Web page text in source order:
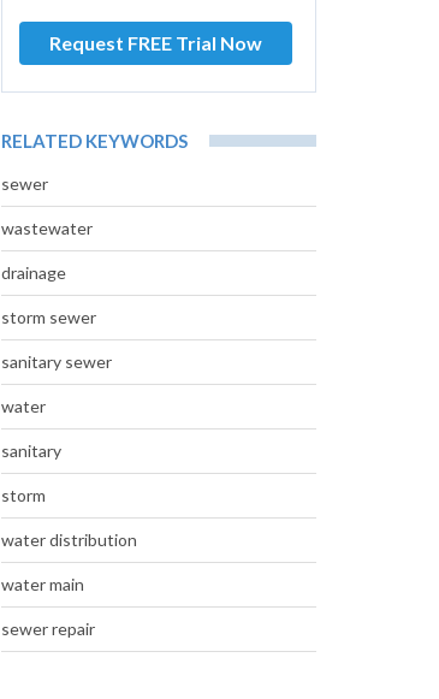
Request FREE Trial Now
RELATED KEYWORDS
sewer
wastewater
drainage
storm sewer
sanitary sewer
water
sanitary
storm
water distribution
water main
sewer repair